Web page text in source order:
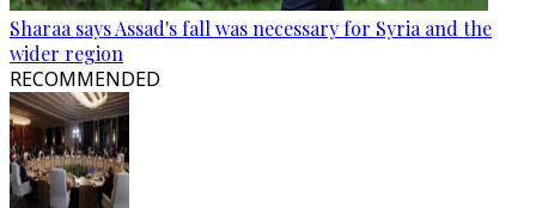
Sharaa says Assad's fall was necessary for Syria and the
wider region
RECOMMENDED